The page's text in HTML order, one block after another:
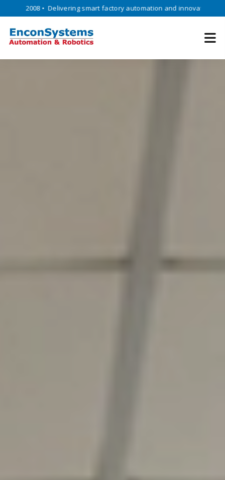
Delivering smart factory automation and innovative engineering